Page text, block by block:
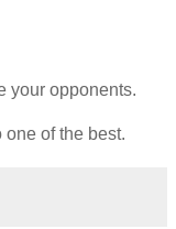
your opponents.
of the best.